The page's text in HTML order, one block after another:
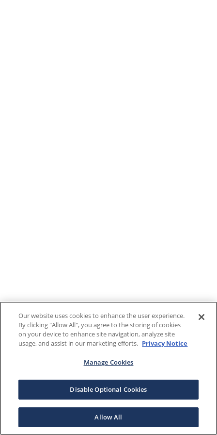
Our website uses cookies to enhance the user experience.
By clicking "Allow All", you agree to the storing of cookies
on your device to enhance site navigation, analyze site
usage, and assist in our marketing efforts. Privacy Notice
Manage Cookies
Disable Optional Cookies
Allow All